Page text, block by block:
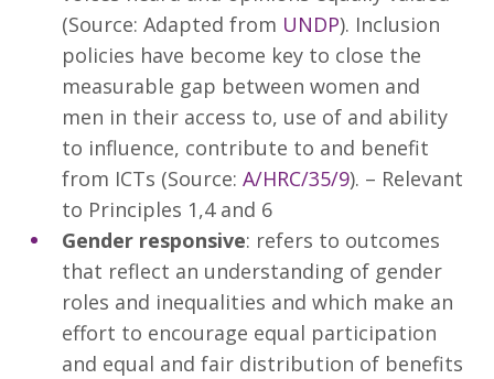
(Source: Adapted from UNDP). Inclusion
policies have become key to close the
measurable gap between women and
men in their access to, use of and ability
to influence, contribute to and benefit
from ICTs (Source: A/HRC/35/9). – Relevant
to Principles 1,4 and 6
Gender responsive: refers to outcomes
that reflect an understanding of gender
roles and inequalities and which make an
effort to encourage equal participation
and equal and fair distribution of benefits